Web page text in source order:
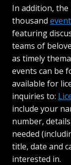
In addition, the
thousand
featuring
teams of
as timely
events can be
available for
inquiries to:
include your
number,
needed
title, date and
interested in.